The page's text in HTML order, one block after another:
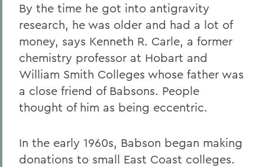
By the time he got into antigravity
research, he was older and had a lot of
money, says Kenneth R. Carle, a former
chemistry professor at Hobart and
William Smith Colleges whose father was
a close friend of Babsons. People
thought of him as being eccentric.
In the early 1960s, Babson began making
donations to small East Coast colleges.